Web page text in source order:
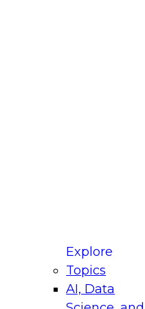
Explore
Topics
AI, Data
for
Panel will focus